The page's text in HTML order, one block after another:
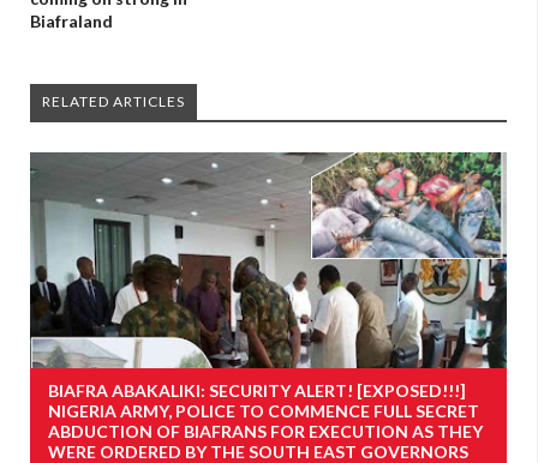
Biafraland
RELATED ARTICLES
BIAFRA ABAKALIKI: SECURITY ALERT! [EXPOSED!!!]
NIGERIA ARMY, POLICE TO COMMENCE FULL SECRET
ABDUCTION OF BIAFRANS FOR EXECUTION AS THEY
WERE ORDERED BY THE SOUTH EAST GOVERNORS